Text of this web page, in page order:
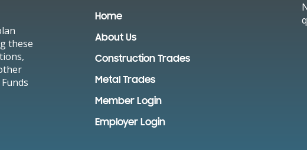
these
Home
About Us
Construction Trades
Metal Trades
Member Login
Employer Login